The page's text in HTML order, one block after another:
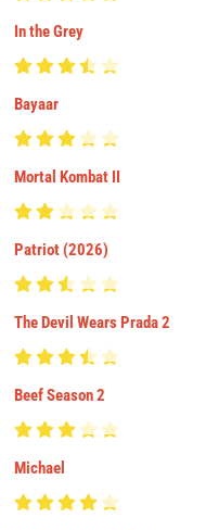
In the Grey
Bayaar
Mortal Kombat II
Patriot (2026)
The Devil Wears Prada 2
Beef Season 2
Michael